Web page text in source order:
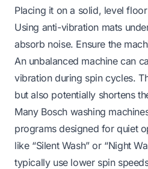
Placing it on a solid, level
Using anti-vibration mats
absorb noise. Ensure the
An unbalanced machine can
vibration during spin cycles.
but also potentially shortens
Many Bosch washing
programs designed for quiet
like “Silent Wash” or “Night
typically use lower spin